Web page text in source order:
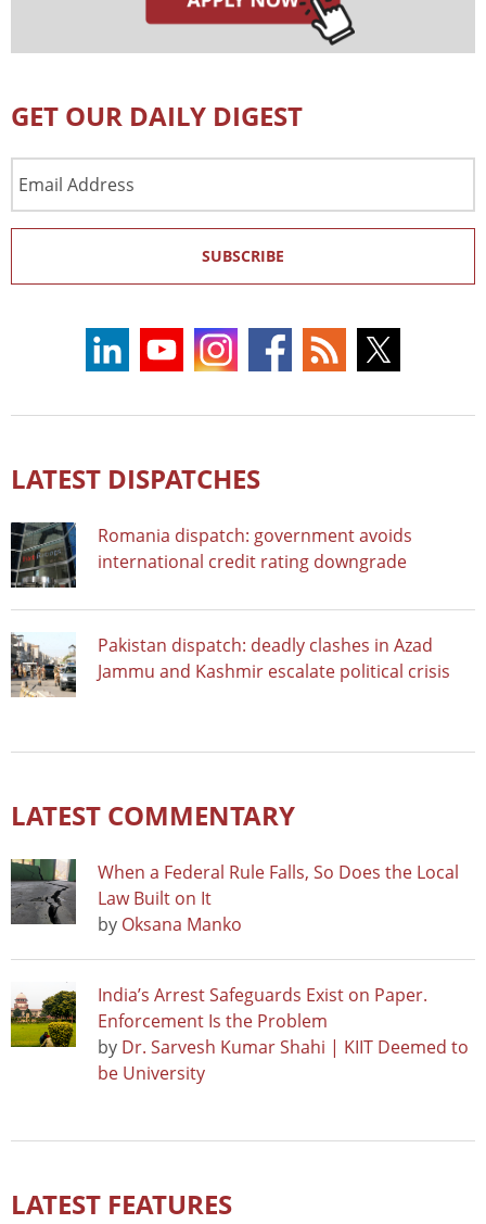
GET OUR DAILY DIGEST
Address
SUBSCRIBE
LATEST DISPATCHES
Romania dispatch: government avoids
international credit rating downgrade
Pakistan dispatch: deadly clashes in Azad
Jammu and Kashmir escalate political crisis
LATEST COMMENTARY
When a Federal Rule Falls, So Does the Local
Law Built on It
by Oksana Manko
India’s Arrest Safeguards Exist on Paper.
Enforcement Is the Problem
by Dr. Sarvesh Kumar Shahi | KIIT Deemed to
be University
LATEST FEATURES